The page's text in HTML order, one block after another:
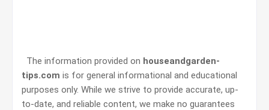
The information provided on houseandgarden-
tips.com is for general informational and educational
purposes only. While we strive to provide accurate, up-
to-date, and reliable content, we make no guarantees